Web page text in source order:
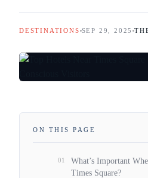
DESTINATIONS SEP 29, 2025
ON THIS PAGE
01
What’s Important
Times Square?